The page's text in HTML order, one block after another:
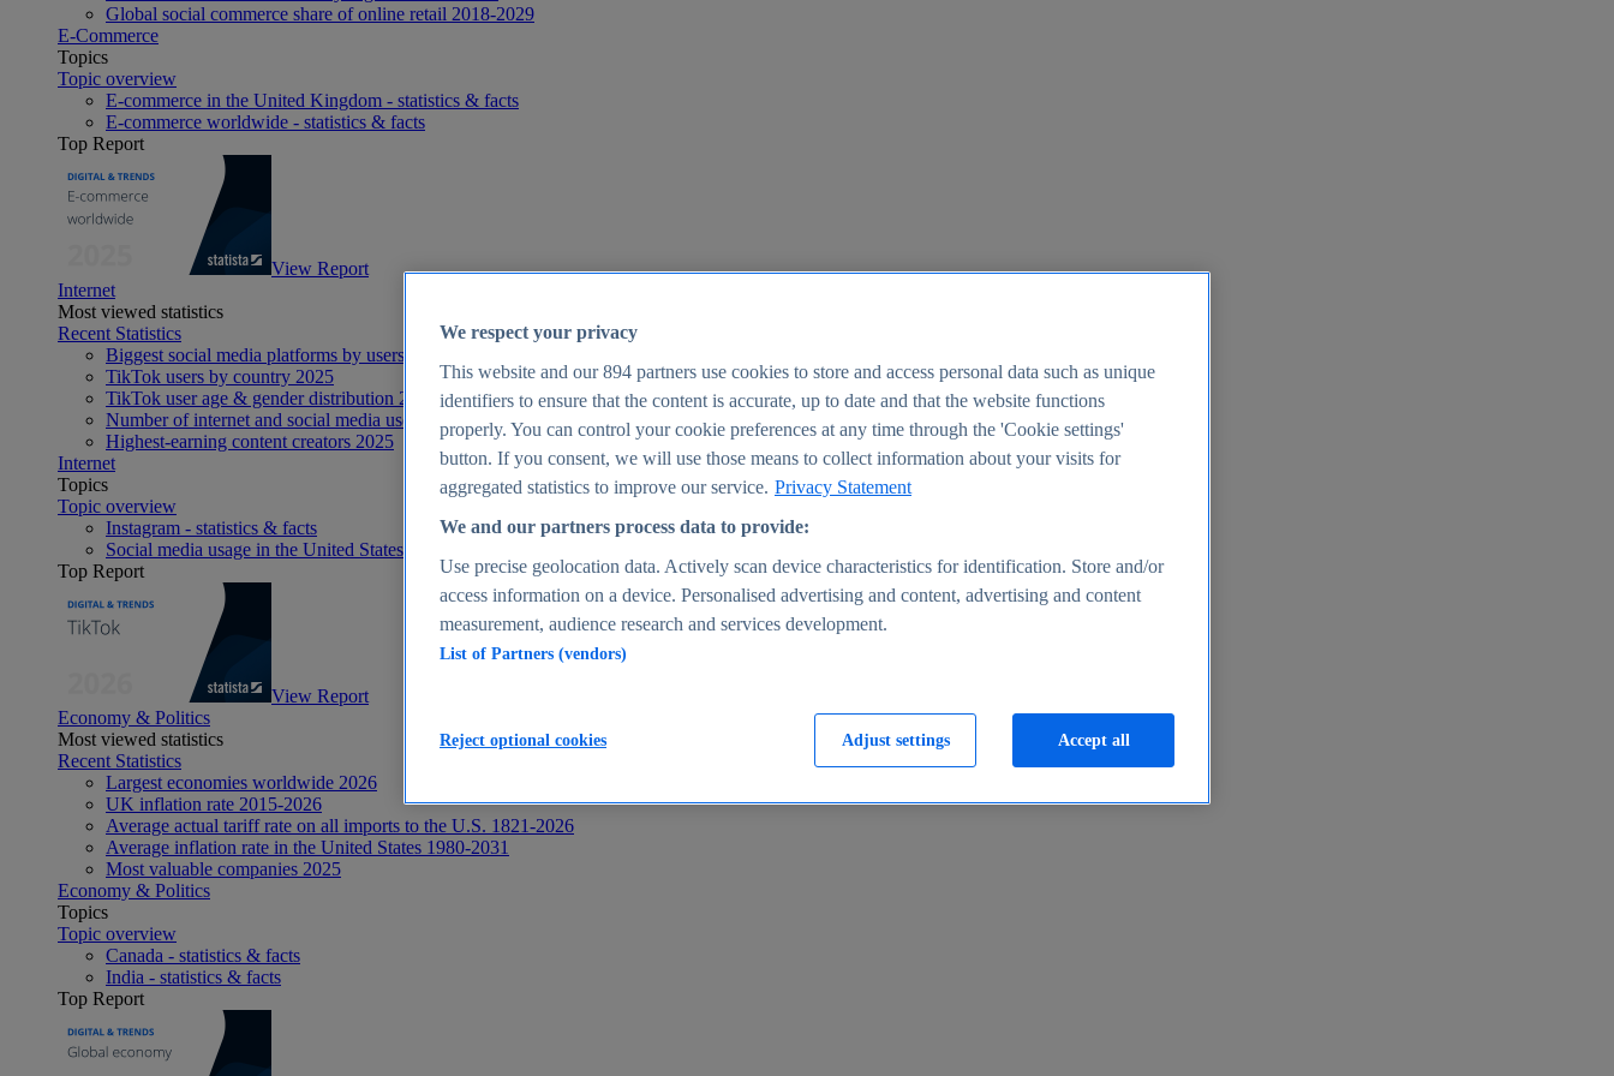
Global social commerce share of online retail 2018-2029
E-Commerce
Topics
Topic overview
E-commerce in the United Kingdom - statistics & facts
E-commerce worldwide - statistics & facts
Top Report
View Report
Internet
Most viewed statistics
Recent Statistics
Biggest social media platforms by users 2025
TikTok users by country 2025
TikTok user age & gender distribution 2025
Number of internet and social media users worldwide 2025
Highest-earning content creators 2025
Internet
Topics
Topic overview
Instagram - statistics & facts
Social media usage in the United States - statistics & facts
Top Report
View Report
Economy & Politics
Most viewed statistics
Recent Statistics
Largest economies worldwide 2026
UK inflation rate 2015-2026
Average actual tariff rate on all imports to the U.S. 1821-2026
Average inflation rate in the United States 1980-2031
Most valuable companies 2025
Economy & Politics
Topics
Topic overview
Canada - statistics & facts
India - statistics & facts
Top Report
We respect your privacy
This website and our894 partners use cookies to store and access personal data such as unique
identifiers to ensure that the content is accurate, up to date and that the website functions
properly. You can control your cookie preferences at any time through the 'Cookie settings'
button. If you consent, we will use those means to collect information about your visits for
aggregated statistics to improve our service. Privacy Statement
We and our partners process data to provide:
Use precise geolocation data. Actively scan device characteristics for identification. Store and/or
access information on a device. Personalised advertising and content, advertising and content
measurement, audience research and services development.
List of Partners (vendors)
Adjust settings
Reject optional cookies Accept all